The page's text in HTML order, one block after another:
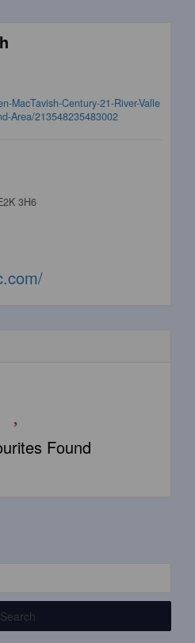
MacTavish-Century-21-River-Valle
Area/213548235483002
3H6
Found
Search